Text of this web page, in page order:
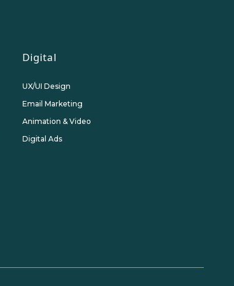
Digital
UX/UI Design
Email Marketing
Animation & Video
Digital Ads